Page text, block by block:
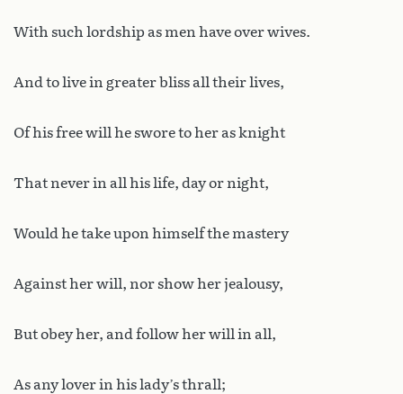
With such lordship as men have over wives.
And to live in greater bliss all their lives,
Of his free will he swore to her as knight
That never in all his life, day or night,
Would he take upon himself the mastery
Against her will, nor show her jealousy,
But obey her, and follow her will in all,
As any lover in his lady’s thrall;